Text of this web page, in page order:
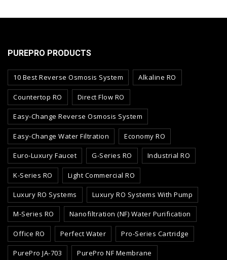
PUREPRO PRODUCTS
10 Best Reverse Osmosis System Alkaline RO
Countertop RO Direct Flow RO
Easy-Change Reverse Osmosis System
Easy-Change Water Filtration Economy RO
Euro-Luxury Faucet G-Series RO Industrial RO
K-Series RO Light Commercial RO
Luxury RO Systems Luxury RO Systems With Pump
M-Series RO Nanofiltration (NF) Water Purification
Office RO Perfect Water Pro-Series Cartridge
PurePro JA-703 PurePro NF Membrane